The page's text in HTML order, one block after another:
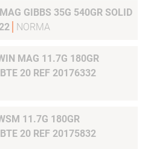
GIBBS 35G 540GR SOLID
NORMA
MAG 11.7G 180GR
20 REF 20176332
11.7G 180GR
20 REF 20175832